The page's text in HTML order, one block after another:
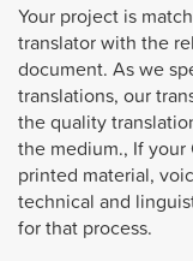
Your project is
translator with the
document. As we
translations, our
the quality
the medium., If your
printed material,
technical and
for that process.